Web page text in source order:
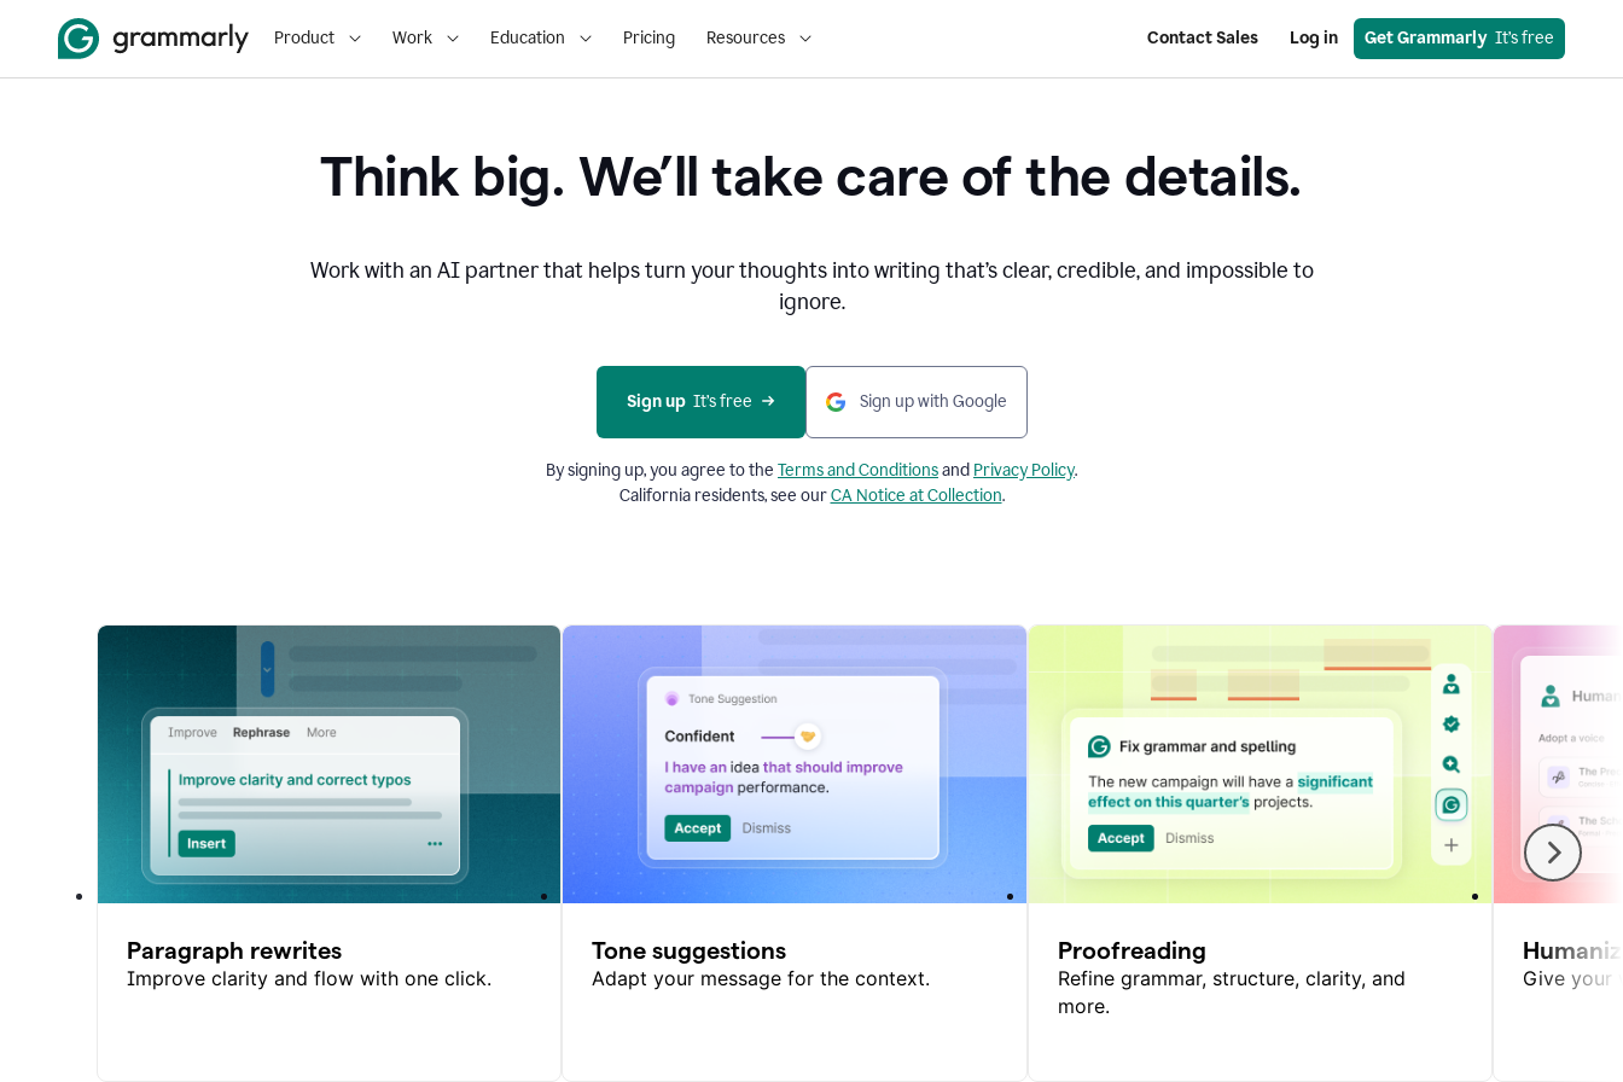
Product Work Education Pricing Resources Contact Sales Log in Get Grammarly
  It’s free
Think big. We’ll take care of the details.
Work with an AI partner that helps turn your thoughts into writing that’s clear, credible, and impossible to
ignore.
Sign up
  It’s free
Sign up with Google
By signing up, you agree to the Terms and Conditionsand Privacy Policy.
California residents, see ourCA Notice at Collection.
Paragraph rewrites
Improve clarity and flow with one click.
Tone suggestions
Adapt your message for the context.
Proofreading
Refine grammar, structure, clarity, and
more.
Give your